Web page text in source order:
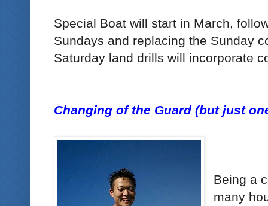
Special Boat will start in March,
Sundays and replacing the Sunday
Saturday land drills will incorporate
Changing of the Guard (but just
Being a
many